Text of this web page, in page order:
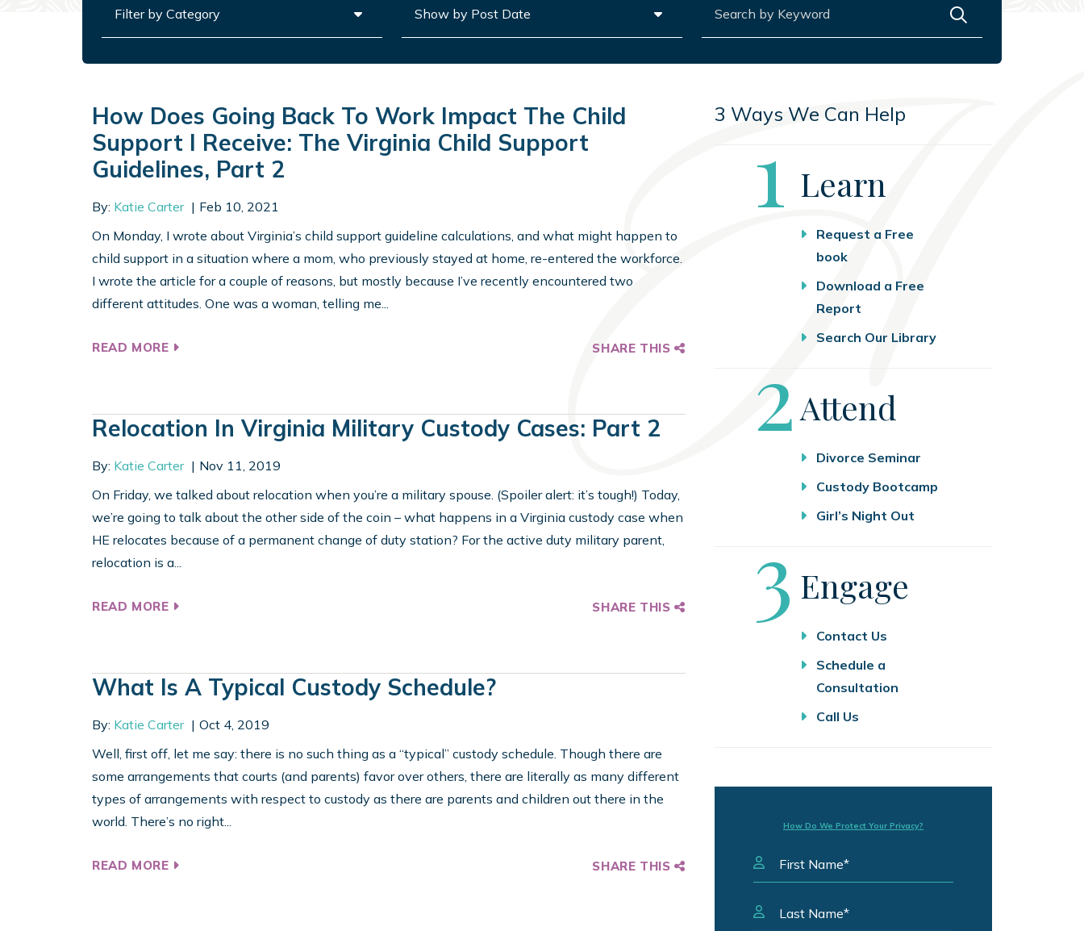
How Does Going Back To Work Impact The Child
Support I Receive: The Virginia Child Support
Guidelines, Part 2
By: Katie Carter
Feb 10, 2021
On Monday, I wrote about Virginia’s child support guideline calculations, and what might happen to
child support in a situation where a mom, who previously stayed at home, re-entered the workforce.
I wrote the article for a couple of reasons, but mostly because I’ve recently encountered two
different attitudes. One was a woman, telling me...
READ MORE SHARE THIS
Relocation In Virginia Military Custody Cases: Part 2
By: Katie Carter
Nov 11, 2019
On Friday, we talked about relocation when you’re a military spouse. (Spoiler alert: it’s tough!) Today,
we’re going to talk about the other side of the coin – what happens in a Virginia custody case when
HE relocates because of a permanent change of duty station? For the active duty military parent,
relocation is a...
READ MORE SHARE THIS
What Is A Typical Custody Schedule?
By: Katie Carter
Oct 4, 2019
Well, first off, let me say: there is no such thing as a “typical” custody schedule. Though there are
some arrangements that courts (and parents) favor over others, there are literally as many different
types of arrangements with respect to custody as there are parents and children out there in the
world. There’s no right...
READ MORE SHARE THIS
3 Ways We Can Help
Step
1 Learn
Request a Free
book
Download a Free
Report
Search Our Library
Step
2Attend
Divorce Seminar
Custody Bootcamp
Girl’s Night Out
Step
3 Engage
Contact Us
Schedule a
Consultation
Call Us
How Do We Protect Your Privacy?